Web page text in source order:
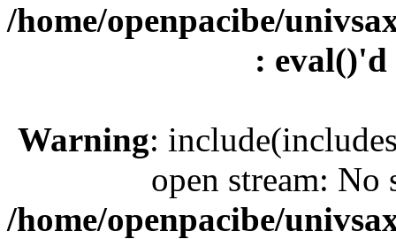
/home/openpacibe/
: eval()'d
Warning:
open stream:
/home/openpacibe/